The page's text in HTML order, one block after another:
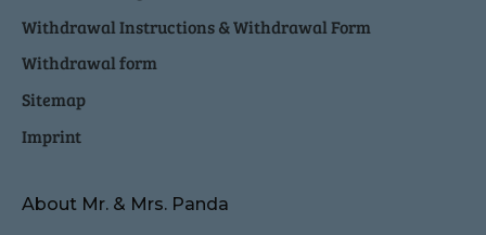
Withdrawal Instructions & Withdrawal Form
Withdrawal form
Sitemap
Imprint
About Mr. & Mrs. Panda